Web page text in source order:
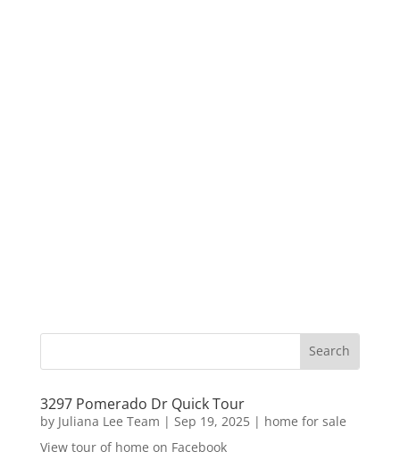
3297 Pomerado Dr Quick Tour
by Juliana Lee Team | Sep 19, 2025| home for sale
View tour of home on Facebook